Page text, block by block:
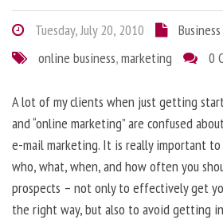
Tuesday, July 20, 2010
online business,marketing 0
A lot of my clients when just getting
and “online marketing” are confused
e-mail marketing. It is really important to
who, what, when, and how often you
prospects – not only to effectively get
the right way, but also to avoid getting